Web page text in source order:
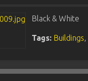
Black & White
Tags: Buildings,